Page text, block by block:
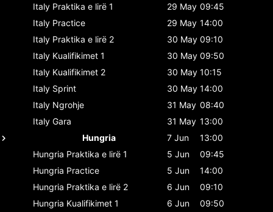
Italy Praktika e lirë 1 29 May 09:45
Italy Practice 29 May 14:00
Italy Praktika e lirë 2 30 May 09:10
Italy Kualifikimet 1 30 May 09:50
Italy Kualifikimet 2 30 May 10:15
Italy Sprint 30 May 14:00
Italy Ngrohje 31 May 08:40
Italy Gara 31 May 13:00
Hungria
7 Jun
13:00
Hungria Praktika e lirë 1 5 Jun
09:45
Hungria Practice 5 Jun
14:00
Hungria Praktika e lirë 2 6 Jun
09:10
Hungria Kualifikimet 1 6 Jun
09:50